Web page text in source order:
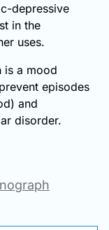
depressive
in the
uses.
is a mood
episodes
and
disorder.